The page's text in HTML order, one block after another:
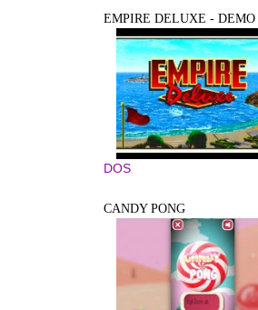
EMPIRE DELUXE - DEMO
DOS
CANDY PONG